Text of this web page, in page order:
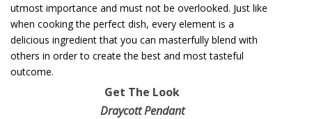
utmost importance and must not be overlooked. Just like
when cooking the perfect dish, every element is a
delicious ingredient that you can masterfully blend with
others in order to create the best and most tasteful
outcome.
Get The Look
Draycott Pendant